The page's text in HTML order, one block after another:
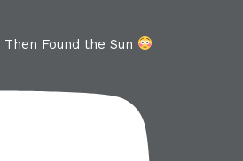
Found the Sun